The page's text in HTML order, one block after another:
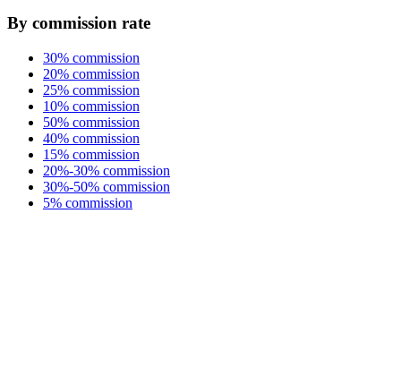
By commission rate
30% commission
20% commission
25% commission
10% commission
50% commission
40% commission
15% commission
20%-30% commission
30%-50% commission
5% commission